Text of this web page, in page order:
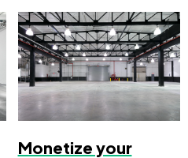
Monetize your